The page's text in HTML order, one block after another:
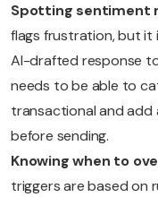
Spotting sentiment
flags frustration, but it
AI-drafted response
needs to be able to
transactional and add
before sending.
Knowing when to
triggers are based on